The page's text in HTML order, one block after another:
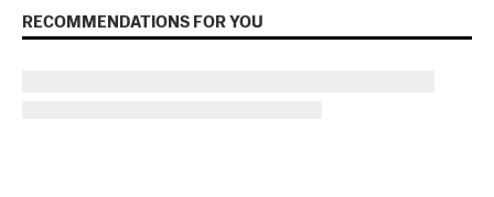
RECOMMENDATIONS FOR YOU